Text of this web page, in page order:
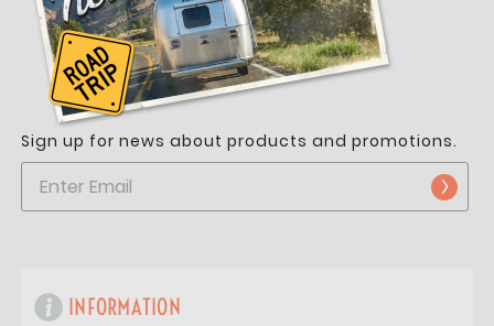
Sign up for news about products and promotions.
INFORMATION